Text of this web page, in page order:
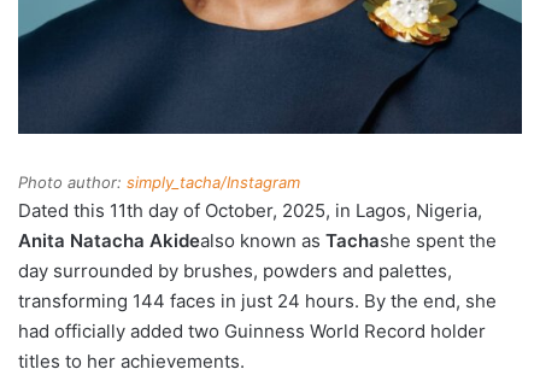
Photo author: simply_tacha/Instagram
Dated this 11th day of October, 2025, in Lagos, Nigeria,
Anita Natacha Akidealso known as Tachashe spent the
day surrounded by brushes, powders and palettes,
transforming 144 faces in just 24 hours. By the end, she
had officially added two Guinness World Record holder
titles to her achievements.